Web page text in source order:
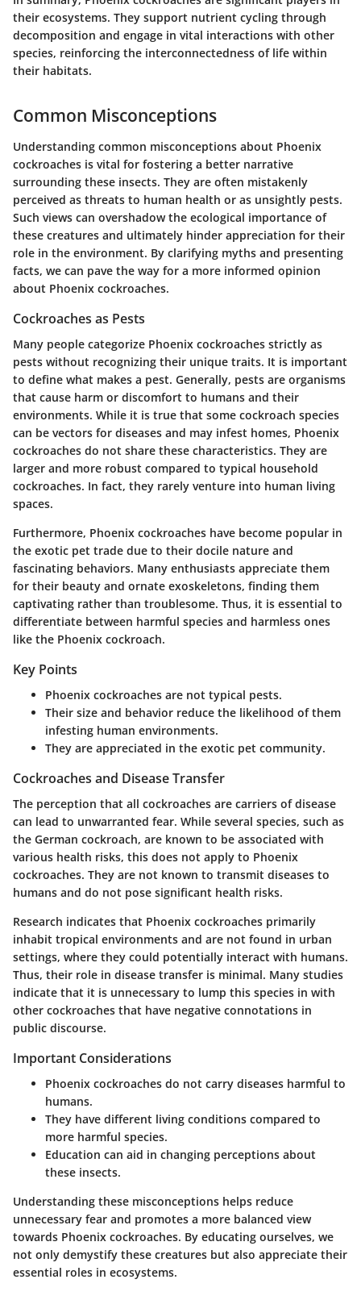
their ecosystems. They support nutrient cycling through
decomposition and engage in vital interactions with other
species, reinforcing the interconnectedness of life within
their habitats.
Common Misconceptions
Understanding common misconceptions about Phoenix
cockroaches is vital for fostering a better narrative
surrounding these insects. They are often mistakenly
perceived as threats to human health or as unsightly pests.
Such views can overshadow the ecological importance of
these creatures and ultimately hinder appreciation for their
role in the environment. By clarifying myths and presenting
facts, we can pave the way for a more informed opinion
about Phoenix cockroaches.
Cockroaches as Pests
Many people categorize Phoenix cockroaches strictly as
pests without recognizing their unique traits. It is important
to define what makes a pest. Generally, pests are organisms
that cause harm or discomfort to humans and their
environments. While it is true that some cockroach species
can be vectors for diseases and may infest homes, Phoenix
cockroaches do not share these characteristics. They are
larger and more robust compared to typical household
cockroaches. In fact, they rarely venture into human living
spaces.
Furthermore, Phoenix cockroaches have become popular in
the exotic pet trade due to their docile nature and
fascinating behaviors. Many enthusiasts appreciate them
for their beauty and ornate exoskeletons, finding them
captivating rather than troublesome. Thus, it is essential to
differentiate between harmful species and harmless ones
like the Phoenix cockroach.
Key Points
Phoenix cockroaches are not typical pests.
Their size and behavior reduce the likelihood of them
infesting human environments.
They are appreciated in the exotic pet community.
Cockroaches and Disease Transfer
The perception that all cockroaches are carriers of disease
can lead to unwarranted fear. While several species, such as
the German cockroach, are known to be associated with
various health risks, this does not apply to Phoenix
cockroaches. They are not known to transmit diseases to
humans and do not pose significant health risks.
Research indicates that Phoenix cockroaches primarily
inhabit tropical environments and are not found in urban
settings, where they could potentially interact with humans.
Thus, their role in disease transfer is minimal. Many studies
indicate that it is unnecessary to lump this species in with
other cockroaches that have negative connotations in
public discourse.
Important Considerations
Phoenix cockroaches do not carry diseases harmful to
humans.
They have different living conditions compared to
more harmful species.
Education can aid in changing perceptions about
these insects.
Understanding these misconceptions helps reduce
unnecessary fear and promotes a more balanced view
towards Phoenix cockroaches. By educating ourselves, we
not only demystify these creatures but also appreciate their
essential roles in ecosystems.